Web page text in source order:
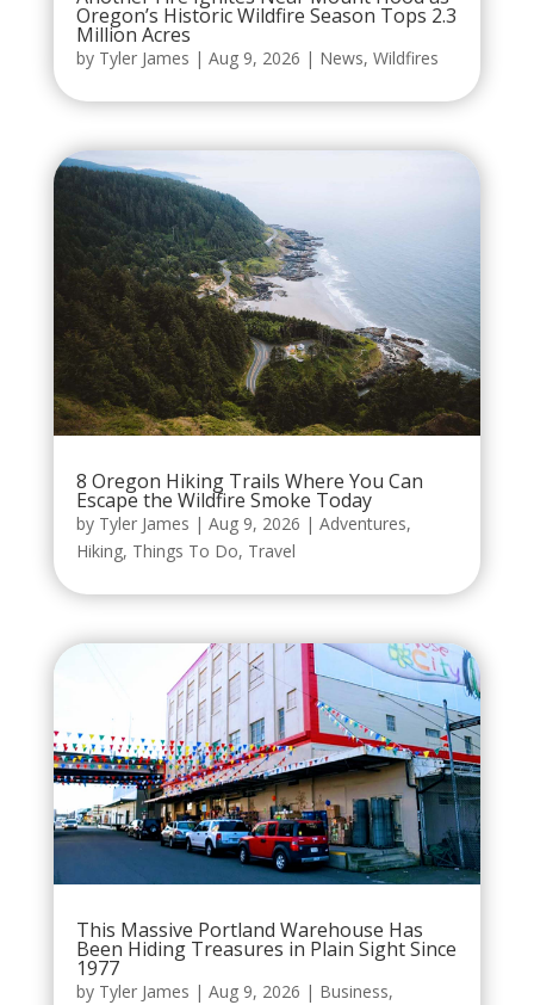
Oregon’s Historic Wildfire Season Tops 2.3
Million Acres
by Tyler James | Aug 9, 2026 | News, Wildfires
8 Oregon Hiking Trails Where You Can
Escape the Wildfire Smoke Today
by Tyler James | Aug 9, 2026 | Adventures,
Hiking, Things To Do, Travel
This Massive Portland Warehouse Has
Been Hiding Treasures in Plain Sight Since
1977
by Tyler James | Aug 9, 2026 | Business,